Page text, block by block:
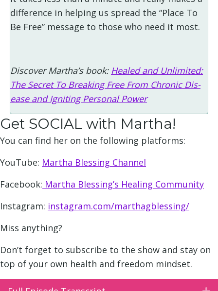
difference in helping us spread the “Place To
Be Free” message to those who need it most.
Discover Martha’s book: Healed and Unlimited:
The Secret To Breaking Free From Chronic Dis-
ease and Igniting Personal Power
Get SOCIAL with Martha!
You can find her on the following platforms:
YouTube: Martha Blessing Channel
Facebook: Martha Blessing’s Healing Community
Instagram: instagram.com/marthagblessing/
Miss anything?
Don’t forget to subscribe to the show and stay on
top of your own health and freedom mindset.